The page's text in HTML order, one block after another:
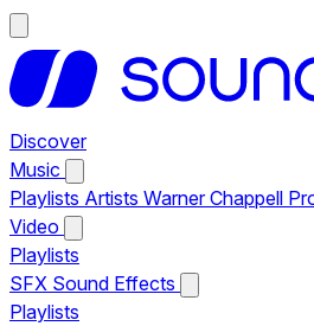
Discover
Music
Playlists Artists Warner Chappell
Video
Playlists
SFX Sound Effects
Playlists